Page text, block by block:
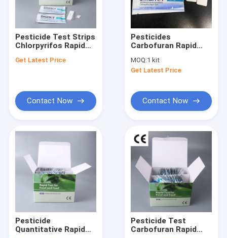
Pesticide Test Strips
Chlorpyrifos Rapid
Get Latest Price
Contact Now
Pesticides
Carbofuran Rapid
vegetables and
Fruits
MOQ:1 kit
Get Latest Price
Contact Now
Pesticide
Quantitative Rapid
Pesticide Test
Carbofuran Rapid